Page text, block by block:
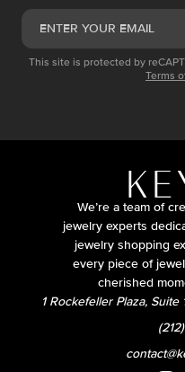
This site is protected by
Terms
We’re a team of
jewelry experts
jewelry shopping
every piece of
cherished
1 Rockefeller Plaza, Suite